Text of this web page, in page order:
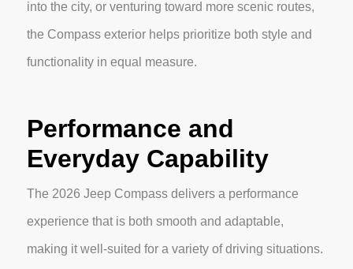
into the city, or venturing toward more scenic routes,
the Compass exterior helps prioritize both style and
functionality in equal measure.
Performance and
Everyday Capability
The 2026 Jeep Compass delivers a performance
experience that is both smooth and adaptable,
making it well-suited for a variety of driving situations.